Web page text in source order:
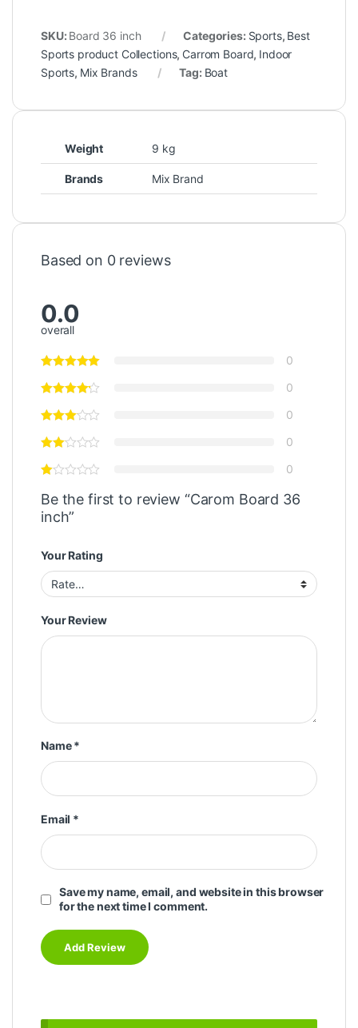
SKU: Board 36 inch Categories: Sports, Best
Sports product Collections, Carrom Board, Indoor
Sports, Mix Brands Tag: Boat
Weight 9 kg
Brands Mix Brand
Based on 0 reviews
0.0
overall
0
0
0
0
0
Be the first to review “Carom Board 36
inch”
Your Rating
Your Review
Name*
Email *
Save my name, email, and website in this browser
for the next time I comment.